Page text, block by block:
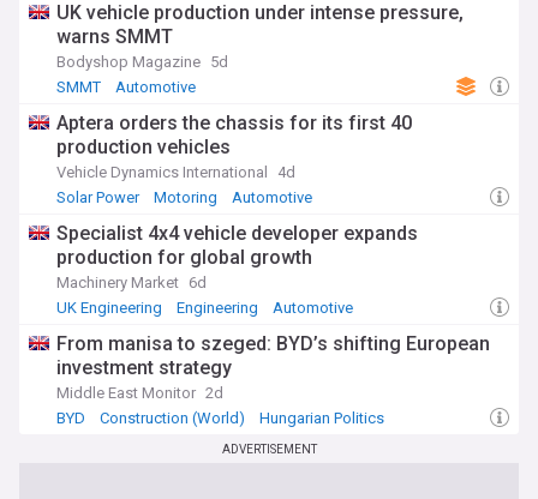
UK vehicle production under intense pressure,
warns SMMT
Bodyshop Magazine 5d
SMMT
Automotive
Aptera orders the chassis for its first 40
production vehicles
Vehicle Dynamics International
4d
Solar Power
Motoring Automotive
Specialist 4x4 vehicle developer expands
production for global growth
Machinery Market 6d
UK Engineering
Engineering Automotive
From manisa to szeged: BYD’s shifting European
investment strategy
Middle East Monitor 2d
BYD
Construction (World) Hungarian Politics
ADVERTISEMENT